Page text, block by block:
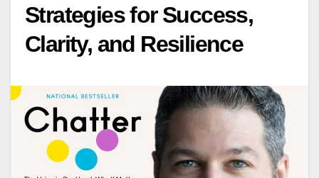
Strategies for Success,
Clarity, and Resilience